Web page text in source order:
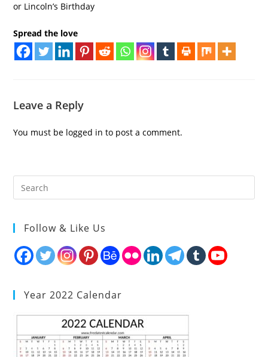
or Lincoln’s Birthday
Spread the love
Leave a Reply
You must be logged in to post a comment.
Follow & Like Us
Year 2022 Calendar